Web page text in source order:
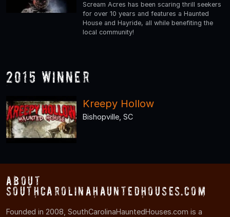
Scream Acres has been scaring thrill seekers
for over 10 years and features a Haunted
House and Hayride, all while benefiting the
local community!
2015 Winner
Kreepy Hollow
Bishopville, SC
About
SouthCarolinaHauntedHouses.com
Founded in 2008, SouthCarolinaHauntedHouses.com is a